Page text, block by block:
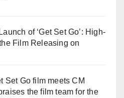
of ‘Get Set Go’: High-
Film Releasing on
Set Go film meets CM
the film team for the